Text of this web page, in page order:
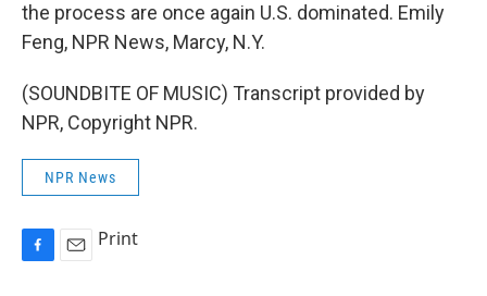
the process are once again U.S. dominated. Emily
Feng, NPR News, Marcy, N.Y.
(SOUNDBITE OF MUSIC) Transcript provided by
NPR, Copyright NPR.
NPR News
Print